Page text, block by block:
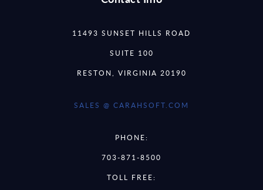
11493 SUNSET HILLS ROAD
SUITE 100
RESTON, VIRGINIA 20190
SALES @ CARAHSOFT.COM
PHONE:
703-871-8500
TOLL FREE: